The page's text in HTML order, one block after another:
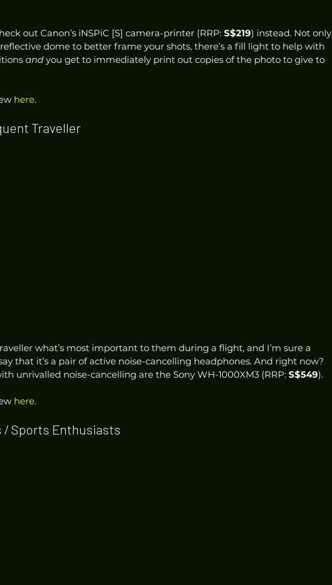
out Canon’s iNSPiC [S] camera-printer (RRP: S$219) instead. Not only
dome to better frame your shots, there’s a fill light to help with
and you get to immediately print out copies of the photo to give to
here.
Traveller
what’s most important to them during a flight, and I’m sure a
that it’s a pair of active noise-cancelling headphones. And right now?
unrivalled noise-cancelling are the Sony WH-1000XM3 (RRP: S$549).
here.
/ Sports Enthusiasts